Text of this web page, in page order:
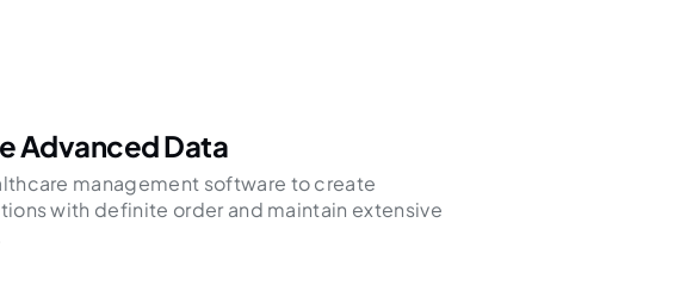
Advanced Data
management software to create
with definite order and maintain extensive